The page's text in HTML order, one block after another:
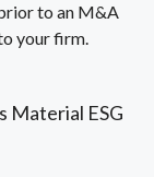
to an M&A
your firm.
Material ESG